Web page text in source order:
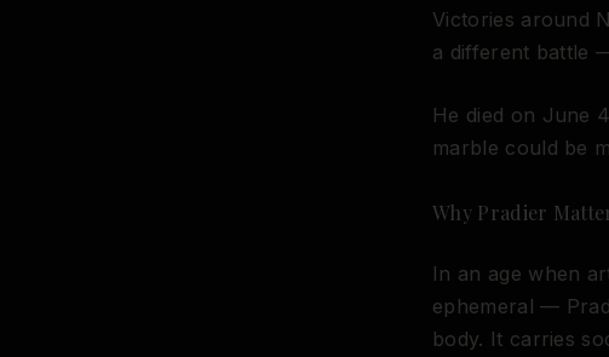
Victories around
a different battle
He died on June
marble could be
Why Pradier
In an age when
ephemeral —
body. It carries